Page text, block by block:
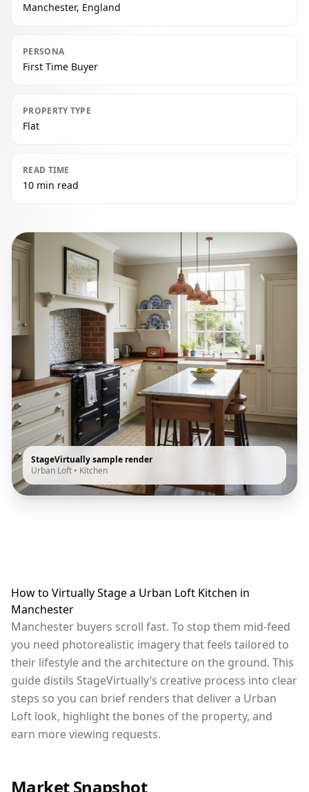
Manchester, England
PERSONA
First Time Buyer
PROPERTY TYPE
Flat
READ TIME
10 min read
StageVirtually sample render
Urban Loft • Kitchen
How to Virtually Stage a Urban Loft Kitchen in
Manchester
Manchester buyers scroll fast. To stop them mid-feed
you need photorealistic imagery that feels tailored to
their lifestyle and the architecture on the ground. This
guide distils StageVirtually’s creative process into clear
steps so you can brief renders that deliver a Urban
Loft look, highlight the bones of the property, and
earn more viewing requests.
Market Snapshot